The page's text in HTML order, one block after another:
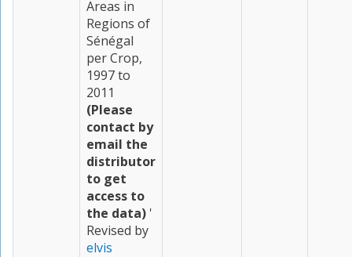
Areas in
Regions of
Sénégal
per Crop,
1997 to
2011
(Please
contact by
email the
distributor
to get
access to
the data) '
Revised by
elvis